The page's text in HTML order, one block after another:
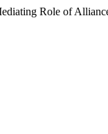
Role of